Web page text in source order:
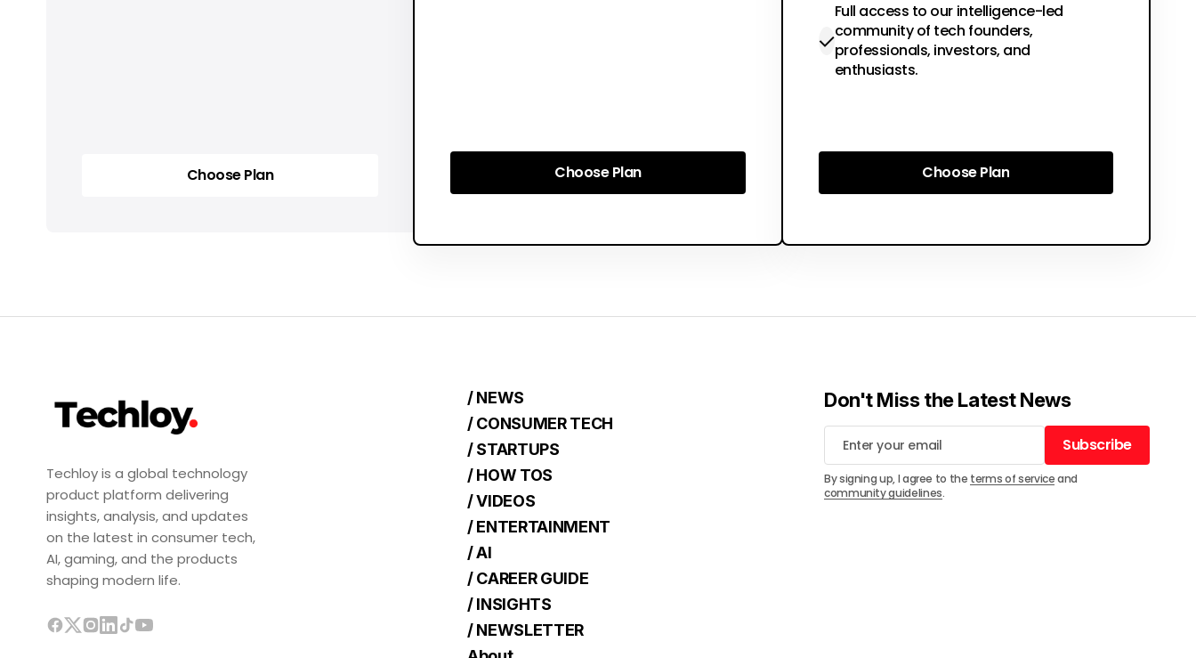
Choose Plan
Choose Plan
Choose Plan
Full access to our intelligence-led
community of tech founders,
professionals, investors, and
enthusiasts.
Choose Plan
Choose Plan
Techloy is a global technology
product platform delivering
insights, analysis, and updates
on the latest in consumer tech,
AI, gaming, and the products
shaping modern life.
/ NEWS
/ CONSUMER TECH
/ STARTUPS
/ HOW TOS
/ VIDEOS
/ ENTERTAINMENT
/ AI
/ CAREER GUIDE
/ INSIGHTS
/ NEWSLETTER
Don't Miss the Latest News
Subscribe
Subscribe
By signing up, I agree to the terms of serviceand
community guidelines.